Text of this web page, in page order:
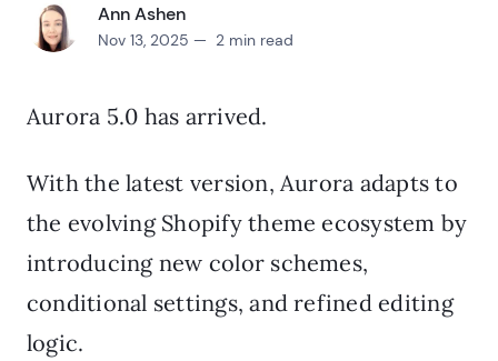
Ann Ashen
Nov 13, 2025 — 2 min read
Aurora 5.0 has arrived.
With the latest version, Aurora adapts to
the evolving Shopify theme ecosystem by
introducing new color schemes,
conditional settings, and refined editing
logic.